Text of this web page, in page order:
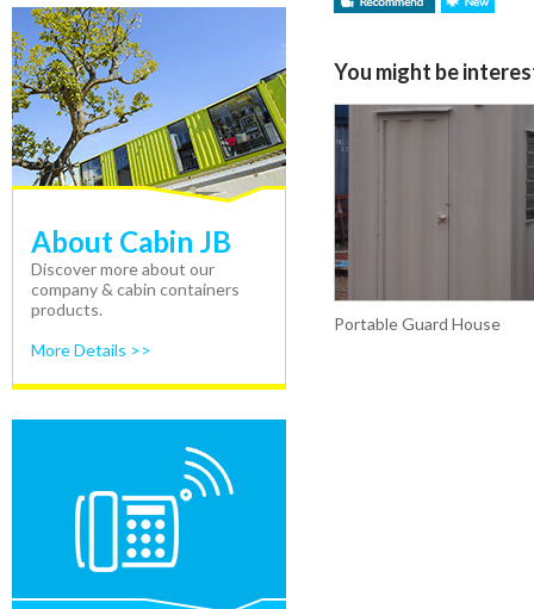
About Cabin JB
Discover more about our
company & cabin containers
products.
More Details >>
You might be
Portable Guard House